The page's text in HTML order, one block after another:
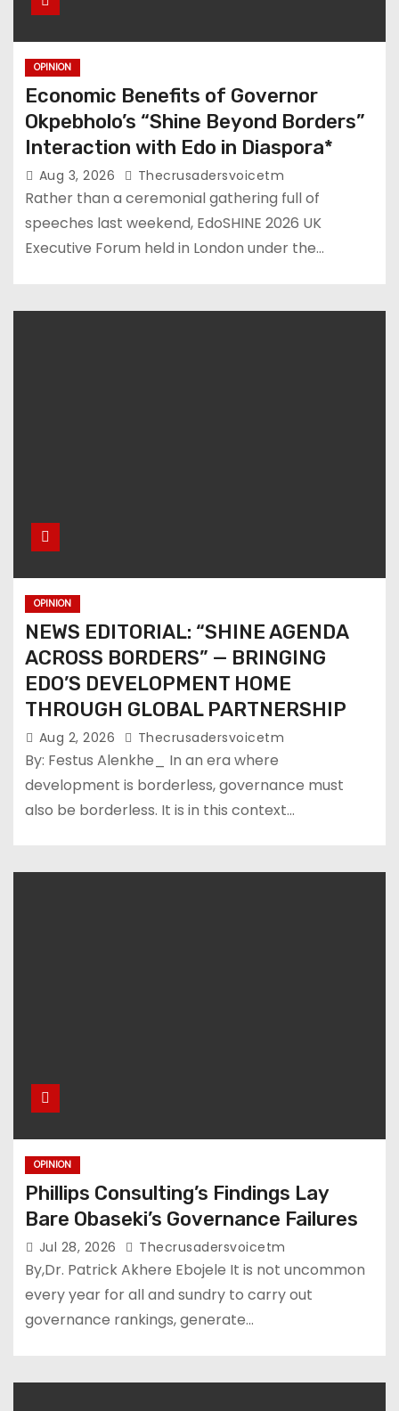
OPINION
Economic Benefits of Governor
Okpebholo’s “Shine Beyond Borders”
Interaction with Edo in Diaspora*
Aug 3, 2026 Thecrusadersvoicetm
Rather than a ceremonial gathering full of
speeches last weekend, EdoSHINE 2026 UK
Executive Forum held in London under the…
OPINION
NEWS EDITORIAL: “SHINE AGENDA
ACROSS BORDERS” — BRINGING
EDO’S DEVELOPMENT HOME
THROUGH GLOBAL PARTNERSHIP
Aug 2, 2026 Thecrusadersvoicetm
By: Festus Alenkhe_ In an era where
development is borderless, governance must
also be borderless. It is in this context…
OPINION
Phillips Consulting’s Findings Lay
Bare Obaseki’s Governance Failures
Jul 28, 2026 Thecrusadersvoicetm
By,Dr. Patrick Akhere Ebojele It is not uncommon
every year for all and sundry to carry out
governance rankings, generate…